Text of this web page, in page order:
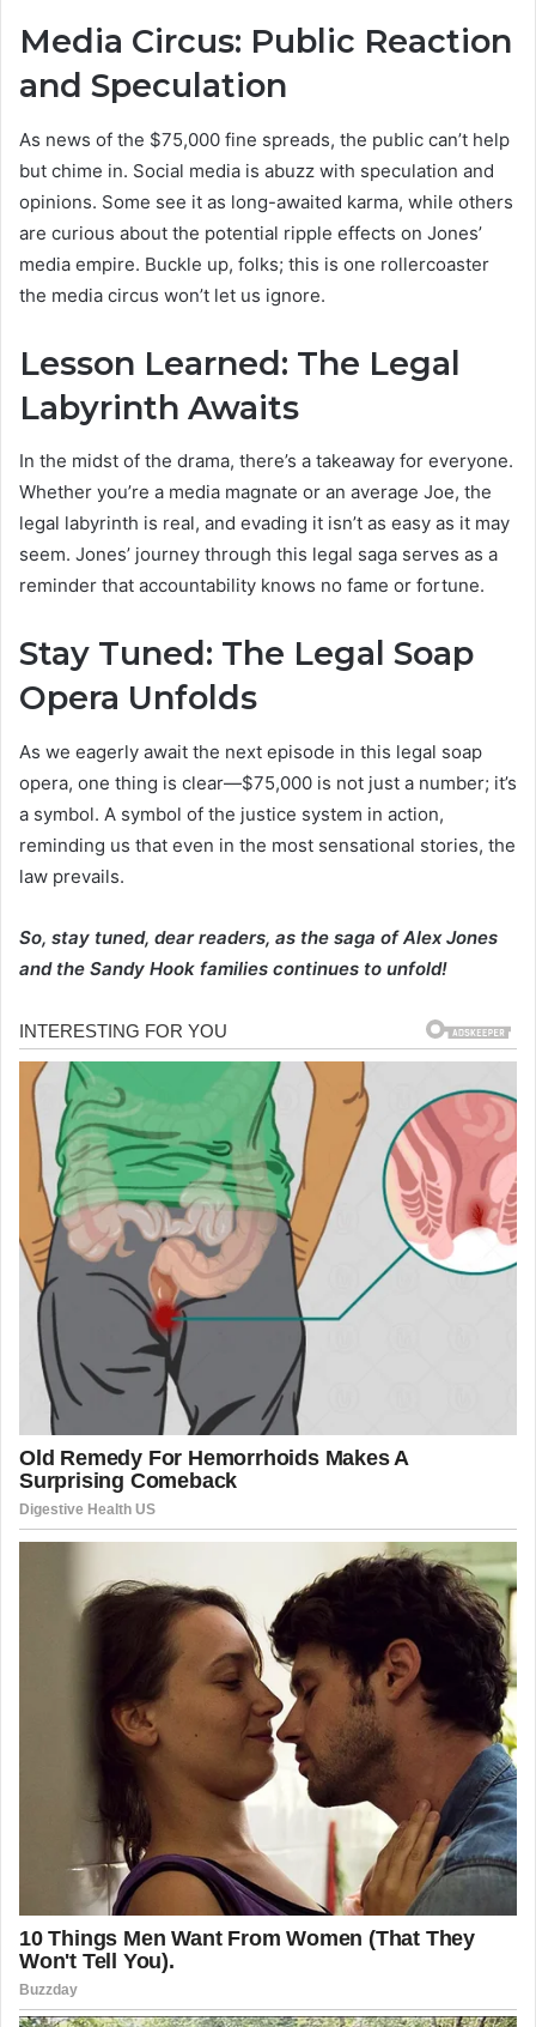
Media Circus: Public Reaction
and Speculation
As news of the $75,000 fine spreads, the public can’t help
but chime in. Social media is abuzz with speculation and
opinions. Some see it as long-awaited karma, while others
are curious about the potential ripple effects on Jones’
media empire. Buckle up, folks; this is one rollercoaster
the media circus won’t let us ignore.
Lesson Learned: The Legal
Labyrinth Awaits
In the midst of the drama, there’s a takeaway for everyone.
Whether you’re a media magnate or an average Joe, the
legal labyrinth is real, and evading it isn’t as easy as it may
seem. Jones’ journey through this legal saga serves as a
reminder that accountability knows no fame or fortune.
Stay Tuned: The Legal Soap
Opera Unfolds
As we eagerly await the next episode in this legal soap
opera, one thing is clear—$75,000 is not just a number; it’s
a symbol. A symbol of the justice system in action,
reminding us that even in the most sensational stories, the
law prevails.
So, stay tuned, dear readers, as the saga of Alex Jones
and the Sandy Hook families continues to unfold!